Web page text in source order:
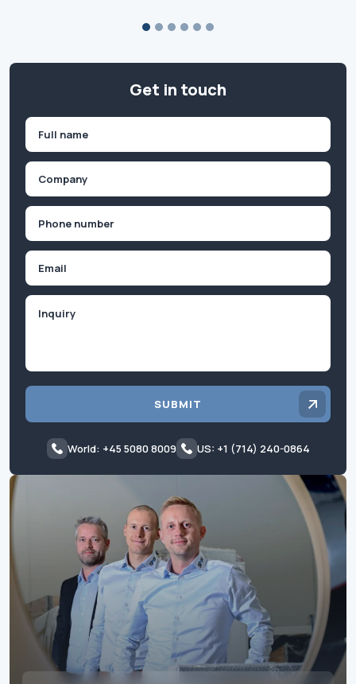
Get in touch
First
SUBMIT
World: +45 5080 8009 US: +1 (714) 240-0864